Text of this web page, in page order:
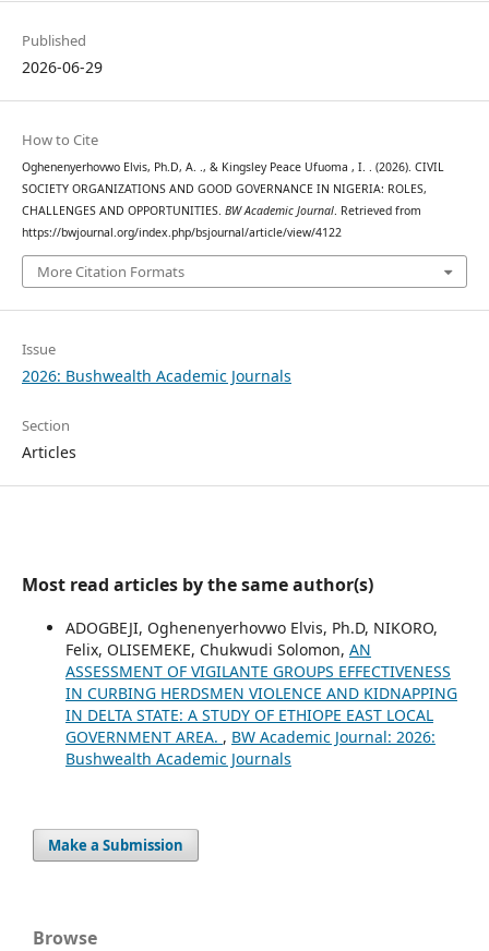
Published
2026-06-29
How to Cite
Oghenenyerhovwo Elvis, Ph.D, A. ., & Kingsley Peace Ufuoma , I. . (2026). CIVIL
SOCIETY ORGANIZATIONS AND GOOD GOVERNANCE IN NIGERIA: ROLES,
CHALLENGES AND OPPORTUNITIES. BW Academic Journal. Retrieved from
https://bwjournal.org/index.php/bsjournal/article/view/4122
More Citation Formats
Issue
2026: Bushwealth Academic Journals
Section
Articles
Most read articles by the same author(s)
ADOGBEJI, Oghenenyerhovwo Elvis, Ph.D, NIKORO,
Felix, OLISEMEKE, Chukwudi Solomon, AN
ASSESSMENT OF VIGILANTE GROUPS EFFECTIVENESS
IN CURBING HERDSMEN VIOLENCE AND KIDNAPPING
IN DELTA STATE: A STUDY OF ETHIOPE EAST LOCAL
GOVERNMENT AREA. , BW Academic Journal: 2026:
Bushwealth Academic Journals
Make a Submission
Browse